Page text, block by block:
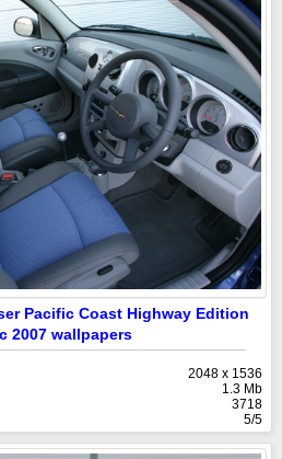
Pacific Coast Highway Edition
2007 wallpapers
2048 x 1536
1.3 Mb
3718
5/5